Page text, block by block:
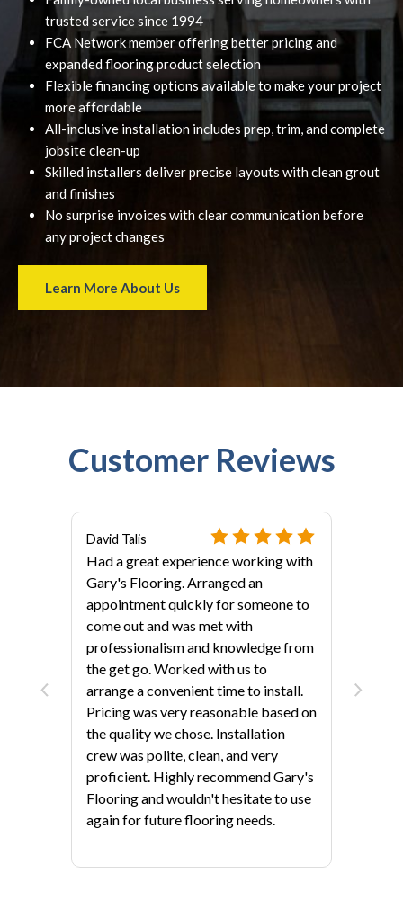
trusted service since 1994
FCA Network member offering better pricing and
expanded flooring product selection
Flexible financing options available to make your project
more affordable
All-inclusive installation includes prep, trim, and complete
jobsite clean-up
Skilled installers deliver precise layouts with clean grout
and finishes
No surprise invoices with clear communication before
any project changes
Learn More About Us
Customer Reviews
David Talis
Had a great experience working with
Gary's Flooring. Arranged an
appointment quickly for someone to
come out and was met with
professionalism and knowledge from
the get go. Worked with us to
arrange a convenient time to install.
Pricing was very reasonable based on
the quality we chose. Installation
crew was polite, clean, and very
proficient. Highly recommend Gary's
Flooring and wouldn't hesitate to use
again for future flooring needs.